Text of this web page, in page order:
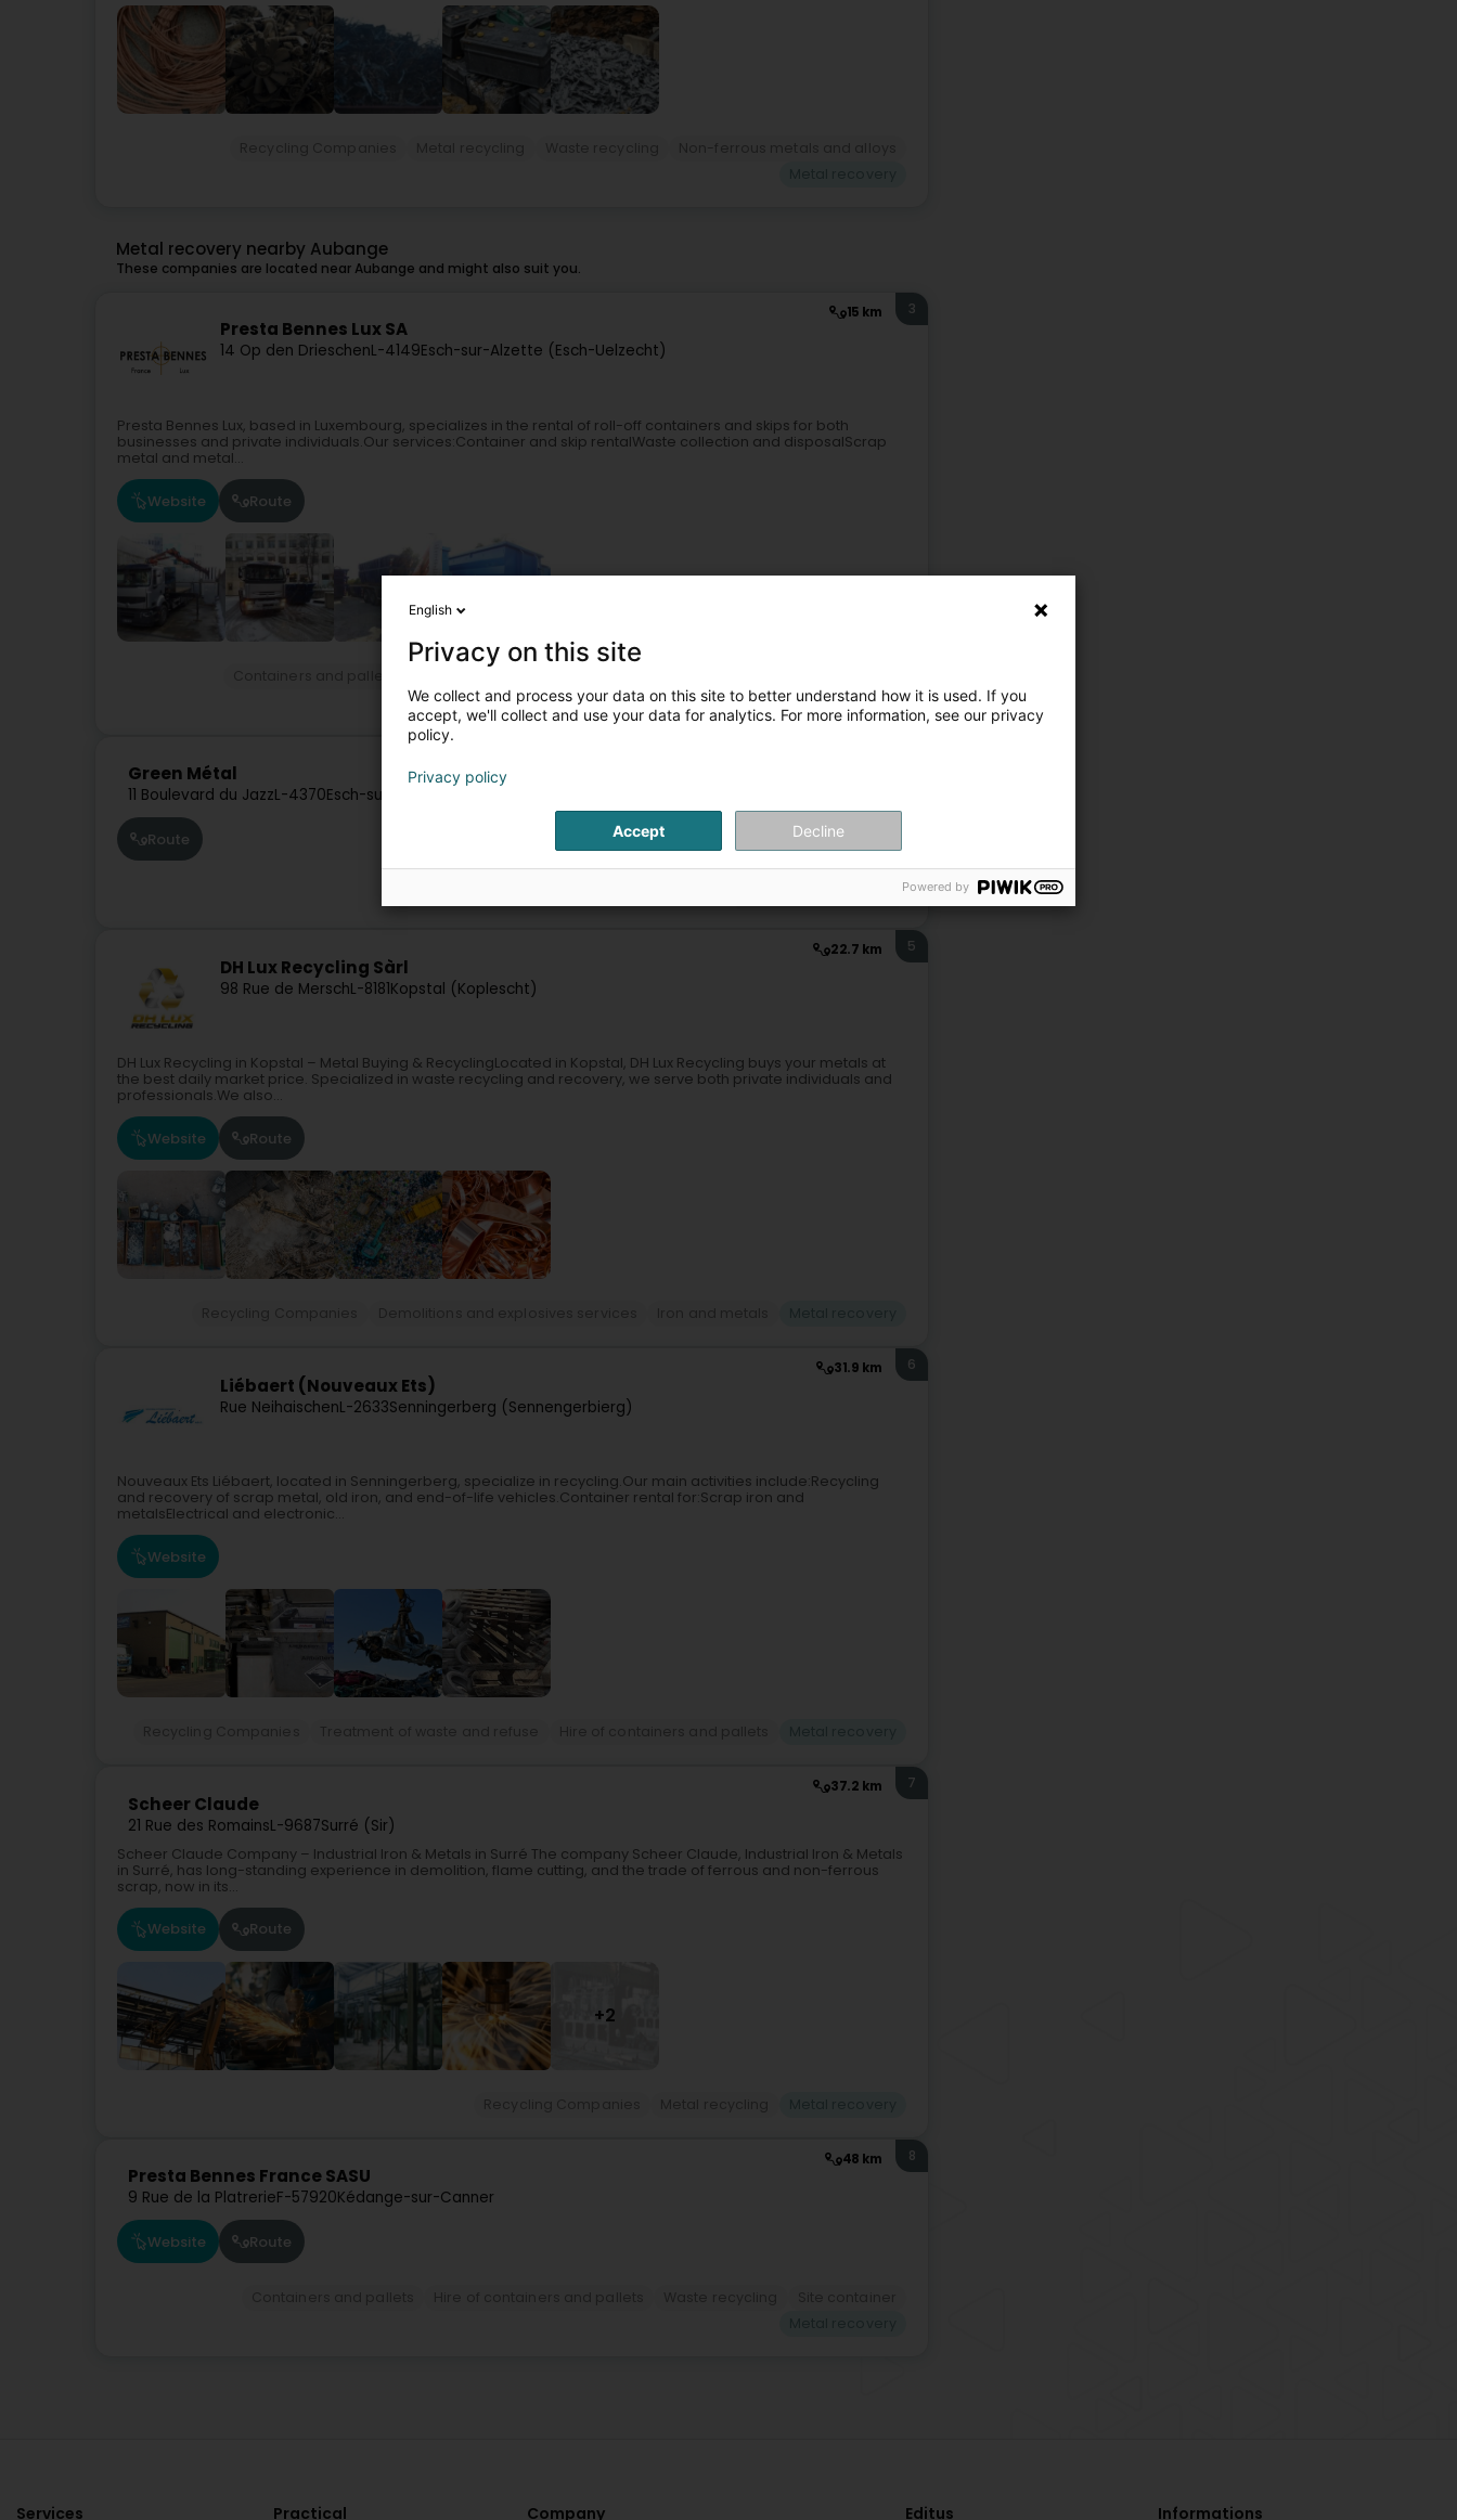
Metal recovery nearby Aubange
These companies are located near Aubange and might also suit you.
15 km
Presta Bennes Lux SA
14 Op den DrieschenL-4149Esch-sur-Alzette (Esch-Uelzecht)
3
Presta Bennes Lux, based in Luxembourg, specializes in the rental of roll-off containers and skips for both
businesses and private individuals.Our services:Container and skip rentalWaste collection and disposalScrap
metal and metal...
Website Route
Metal recovery
Green Métal
11 Boulevard du JazzL-4370Esch-sur-Alzette (Esch-Uelzecht)
Route
22.7 km
DH Lux Recycling Sàrl
98 Rue de MerschL-8181Kopstal (Koplescht)
5
DH Lux Recycling in Kopstal – Metal Buying & RecyclingLocated in Kopstal, DH Lux Recycling buys your metals at
the best daily market price. Specialized in waste recycling and recovery, we serve both private individuals and
professionals.We also...
Website Route
31.9 km
Liébaert (Nouveaux Ets)
Rue NeihaischenL-2633Senningerberg (Sennengerbierg)
6
Nouveaux Ets Liébaert, located in Senningerberg, specialize in recycling.Our main activities include:Recycling
and recovery of scrap metal, old iron, and end-of-life vehicles.Container rental for:Scrap iron and
metalsElectrical and electronic...
Website
37.2 km
Scheer Claude
21 Rue des RomainsL-9687Surré (Sir)
7
Scheer Claude Company – Industrial Iron & Metals in Surré The company Scheer Claude, Industrial Iron & Metals
in Surré, has long-standing experience in demolition, flame cutting, and the trade of ferrous and non-ferrous
scrap, now in its...
Website Route
+2
48 km
Presta Bennes France SASU
9 Rue de la PlatrerieF-57920Kédange-sur-Canner
8
Website Route
Services Practical Company Editus Informations
English
Privacy on this site
We collect and process your data on this site to better understand how it is used. If you
accept, we'll collect and use your data for analytics. For more information, see our privacy
policy.
Privacy policy
Accept Decline
Powered by